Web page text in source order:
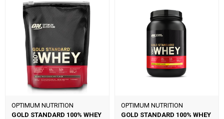
OPTIMUM NUTRITION
GOLD STANDARD 100% WHEY
OPTIMUM NUTRITION
GOLD STANDARD 100% WHEY